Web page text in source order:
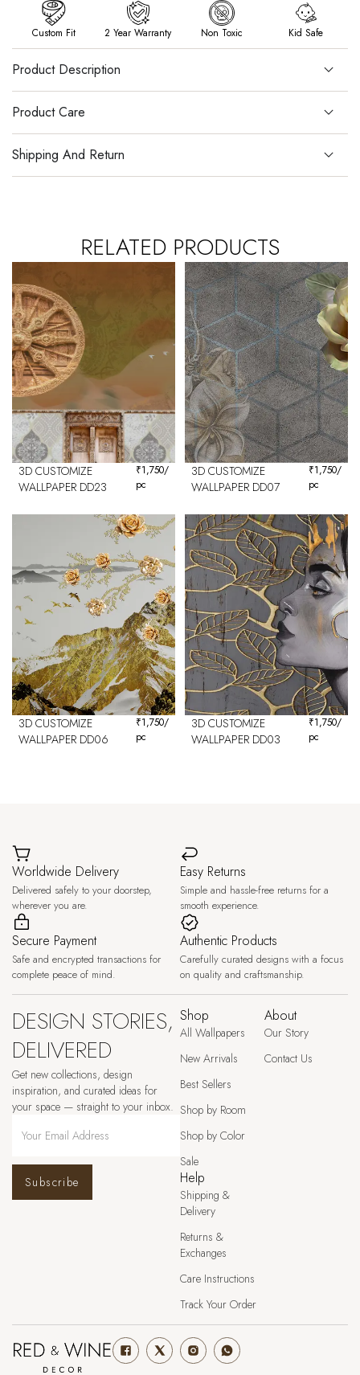
Custom Fit 2 Year Warranty Non Toxic Kid Safe
Product Description
Product Care
Shipping And Return
RELATED PRODUCTS
3D CUSTOMIZE
WALLPAPER DD23
₹1,750/
pc
3D CUSTOMIZE
WALLPAPER DD07
₹1,750/
pc
3D CUSTOMIZE
WALLPAPER DD06
₹1,750/
pc
3D CUSTOMIZE
WALLPAPER DD03
₹1,750/
pc
Worldwide Delivery
Delivered safely to your doorstep,
wherever you are.
Easy Returns
Simple and hassle-free returns for a
smooth experience.
Secure Payment
Safe and encrypted transactions for
complete peace of mind.
Authentic Products
Carefully curated designs with a focus
on quality and craftsmanship.
DESIGN STORIES,
DELIVERED
Get new collections, design
inspiration, and curated ideas for
your space — straight to your inbox.
Subscribe
Shop
All Wallpapers
New Arrivals
Best Sellers
Shop by Room
Shop by Color
Sale
About
Our Story
Contact Us
Help
Shipping &
Delivery
Returns &
Exchanges
Care Instructions
Track Your Order